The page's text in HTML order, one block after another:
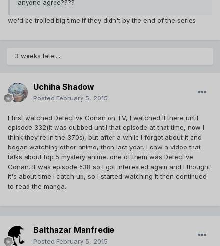
anyone agree????
we'd be trolled big time if they didn't by the end of the series
3 weeks later...
Uchiha Shadow
Posted February 5, 2015
I first watched Detective Conan on TV, I watched it there until
episode 332(it was dubbed until that episode at that time, now I
think they're in the 370s), but after a while I forgot about it and
began watching other anime, then last year, I saw a video that
talks about top 5 mystery anime, one of them was Detective
Conan, it was episode 538 so I got interested again and I thought
it's about time I catch up, so I started watching it then continued
to read the manga.
Balthazar Manfredie
Posted February 5, 2015